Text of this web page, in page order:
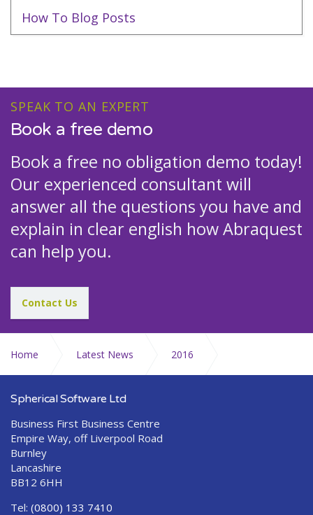
How To Blog Posts
SPEAK TO AN EXPERT
Book a free demo
Book a free no obligation demo today!
Our experienced consultant will
answer all the questions you have and
explain in clear english how Abraquest
can help you.
Contact Us
Home Latest News 2016
December
Spherical Software Ltd
Business First Business Centre
Empire Way, off Liverpool Road
Burnley
Lancashire
BB12 6HH
Tel: (0800) 133 7410